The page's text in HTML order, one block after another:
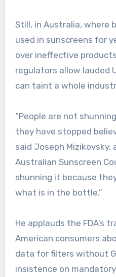
Still, in Australia, where
used in sunscreens for
over ineffective
regulators allow lauded
can taint a whole
“People are not
they have stopped
said Joseph
Australian Sunscreen
shunning it because
what is in the bottle.”
He applauds the FDA’s
American consumers
data for filters without
insistence on